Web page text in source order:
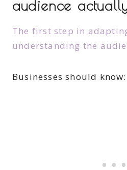
audience
The first step in
understanding the
Businesses should know: